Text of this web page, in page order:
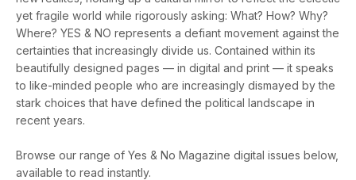
yet fragile world while rigorously asking: What? How? Why?
Where? YES & NO represents a defiant movement against the
certainties that increasingly divide us. Contained within its
beautifully designed pages — in digital and print — it speaks
to like-minded people who are increasingly dismayed by the
stark choices that have defined the political landscape in
recent years.
Browse our range of Yes & No Magazine digital issues below,
available to read instantly.